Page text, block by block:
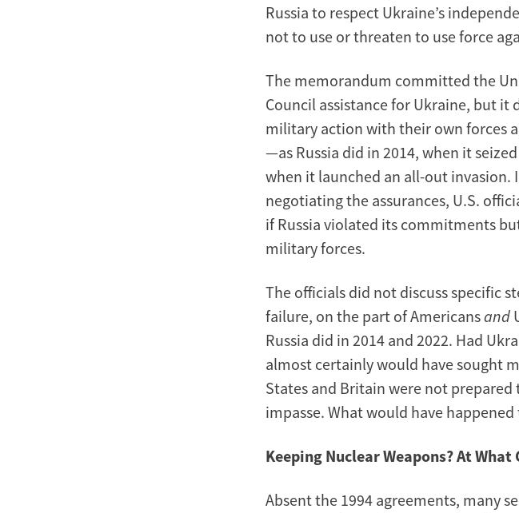
Russia to respect Ukraine’s
not to use or threaten to use force
The memorandum committed the
Council assistance for Ukraine, but
military action with their own forces
—as Russia did in 2014, when it
when it launched an all-out invasion.
negotiating the assurances, U.S.
if Russia violated its commitments
military forces.
The officials did not discuss specific
failure, on the part of Americansand
Russia did in 2014 and 2022. Had
almost certainly would have sought
States and Britain were not
impasse. What would have
Keeping Nuclear Weapons? At What
Absent the 1994 agreements, many